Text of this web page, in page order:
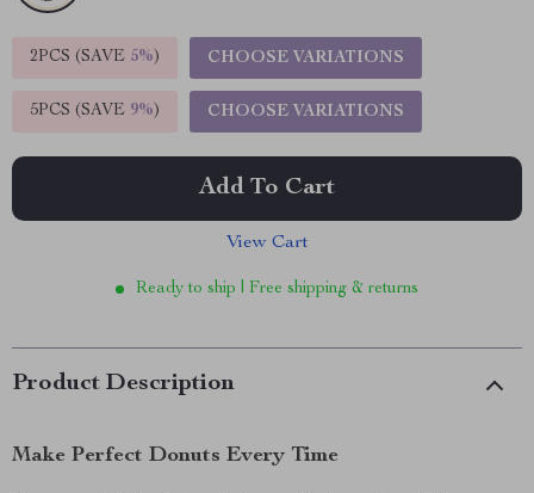
2PCS (SAVE 5%) CHOOSE VARIATIONS
5PCS (SAVE 9%) CHOOSE VARIATIONS
Add To Cart
View Cart
Ready to ship | Free shipping & returns
Product Description
Make Perfect Donuts Every Time